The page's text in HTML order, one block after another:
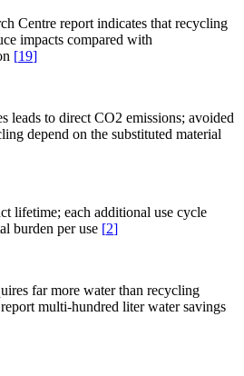
Centre report indicates that recycling
impacts compared with
[19]
leads to direct CO2 emissions; avoided
depend on the substituted material
lifetime; each additional use cycle
burden per use [2]
far more water than recycling
multi-hundred liter water savings